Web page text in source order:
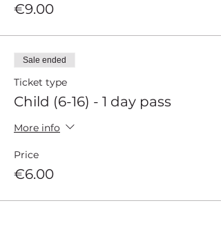
€9.00
Sale ended
Ticket type
Child (6-16) - 1 day pass
More info
Price
€6.00